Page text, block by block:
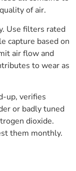
of air.
Use filters rated
capture based on
air flow and
to wear as
up, verifies
or badly tuned
dioxide.
them monthly.